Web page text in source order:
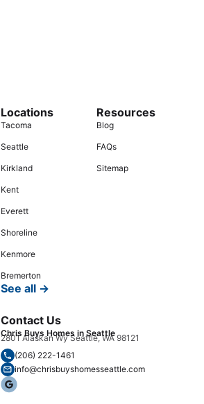
Locations
Tacoma
Seattle
Kirkland
Kent
Everett
Shoreline
Kenmore
Bremerton
See all →
Resources
Blog
FAQs
Sitemap
Contact Us
Chris Buys Homes in Seattle
2801 Alaskan Wy Seattle, WA 98121
(206) 222-1461
info@chrisbuyshomesseattle.com